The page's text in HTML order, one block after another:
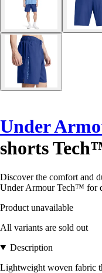
Under
shorts
Discover the comfort and
Under Armour Tech™ for
Product unavailable
All variants are sold out
Description
Lightweight woven fabric